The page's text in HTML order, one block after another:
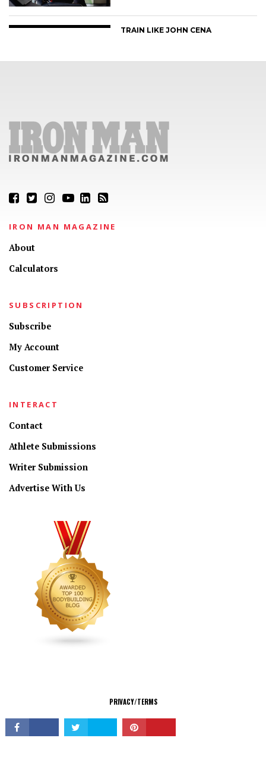
TRAIN LIKE JOHN CENA
IRON MAN MAGAZINE
About
Calculators
SUBSCRIPTION
Subscribe
My Account
Customer Service
INTERACT
Contact
Athlete Submissions
Writer Submission
Advertise With Us
PRIVACY/TERMS
© Copyright 2026 All Rights Reserved.